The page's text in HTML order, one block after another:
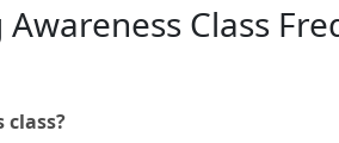
Class
class?